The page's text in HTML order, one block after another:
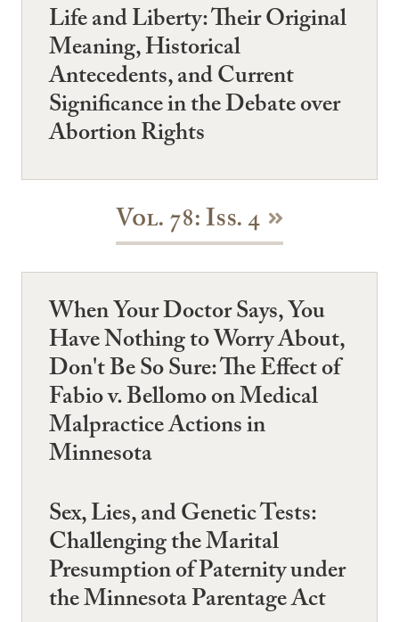
Life and Liberty: Their Original
Meaning, Historical
Antecedents, and Current
Significance in the Debate over
Abortion Rights
Vol. 78: Iss. 4
When Your Doctor Says, You
Have Nothing to Worry About,
Don't Be So Sure: The Effect of
Fabio v. Bellomo on Medical
Malpractice Actions in
Minnesota
Sex, Lies, and Genetic Tests:
Challenging the Marital
Presumption of Paternity under
the Minnesota Parentage Act